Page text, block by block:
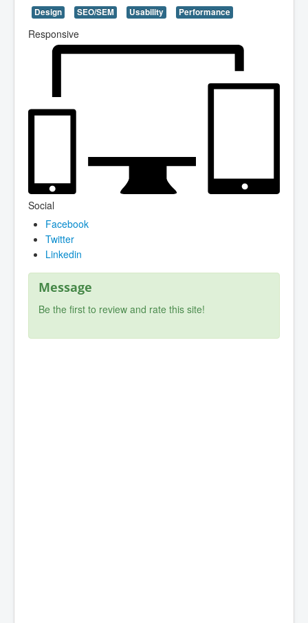
Design SEO/SEM Usability Performance
Responsive
Social
Facebook
Twitter
Linkedin
Message
Be the first to review and rate this site!